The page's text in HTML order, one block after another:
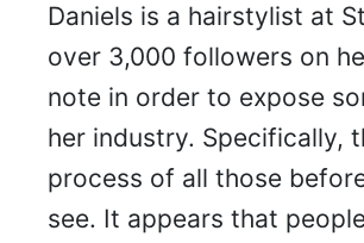
Daniels is a hairstylist at
over 3,000 followers on
note in order to expose
her industry. Specifically,
process of all those
see. It appears that